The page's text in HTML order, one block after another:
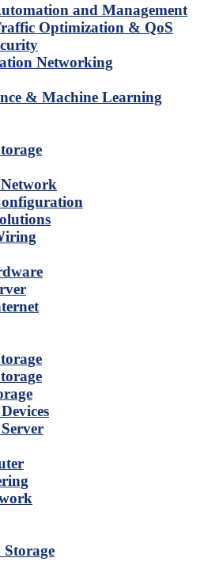
and Management
Optimization & QoS
Networking
& Machine Learning
Storage